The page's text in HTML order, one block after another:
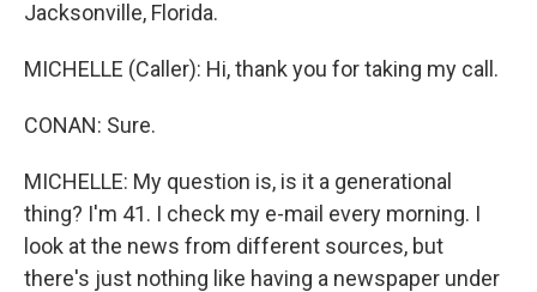
Jacksonville, Florida.
MICHELLE (Caller): Hi, thank you for taking my call.
CONAN: Sure.
MICHELLE: My question is, is it a generational
thing? I'm 41. I check my e-mail every morning. I
look at the news from different sources, but
there's just nothing like having a newspaper under